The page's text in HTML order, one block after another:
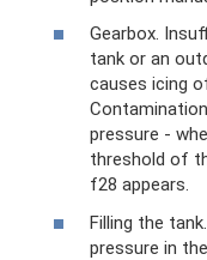
Gearbox.
tank or an
causes icing
pressure -
threshold of
f28 appears.
Filling the
pressure in